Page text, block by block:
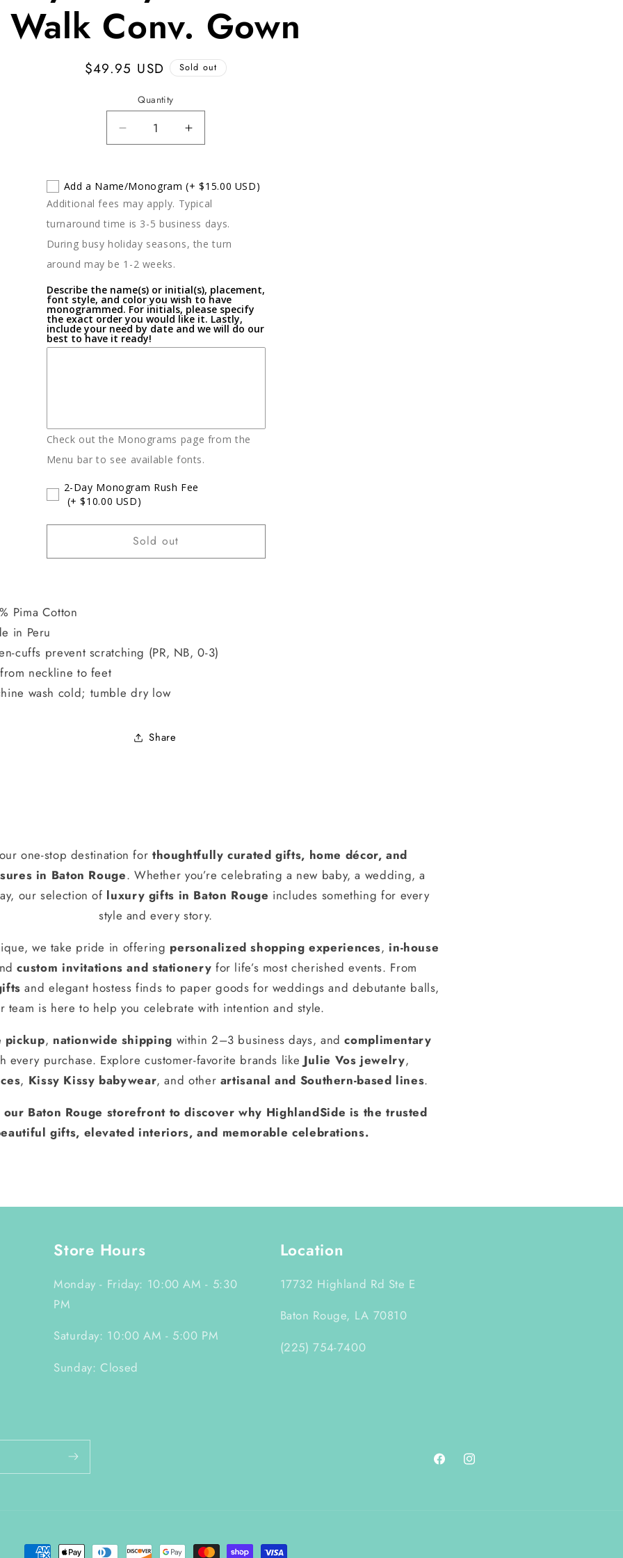
Walk Conv. Gown
Regular
$49.95 USD Sold out
Quantity
Decrease
quantity
Kissy
Crocodile
Walk
Conv.
Increase
quantity
Kissy
Kissy
Crocodile
Walk
Conv.
Add a Name/Monogram (+ $15.00 USD)
Additional fees may apply. Typical
turnaround time is 3-5 business days.
During busy holiday seasons, the turn
around may be 1-2 weeks.
Describe the name(s) or initial(s), placement,
font style, and color you wish to have
monogrammed. For initials, please specify
the exact order you would like it. Lastly,
include your need by date and we will do our
best to have it ready!
Check out the Monograms page from the
Menu bar to see available fonts.
2-Day Monogram Rush Fee
(+ $10.00 USD)
Sold out
Pima Cotton
in Peru
cuffs prevent scratching (PR, NB, 0-3)
neckline to feet
wash cold; tumble dry low
Share
one-stop destination for thoughtfully curated gifts, home décor, and
in Baton Rouge. Whether you’re celebrating a new baby, a wedding, a
our selection of luxury gifts in Baton Rouge includes something for every
style and every story.
we take pride in offering personalized shopping experiences, in-house
custom invitations and stationery for life’s most cherished events. From
and elegant hostess finds to paper goods for weddings and debutante balls,
team is here to help you celebrate with intention and style.
pickup, nationwide shipping within 2–3 business days, andcomplimentary
every purchase. Explore customer-favorite brands like Julie Vos jewelry,
, Kissy Kissy babywear, and other artisanal and Southern-based lines.
Baton Rouge storefront to discover why HighlandSide is the trusted
gifts, elevated interiors, and memorable celebrations.
Store Hours
Monday - Friday: 10:00 AM - 5:30
PM
Saturday: 10:00 AM - 5:00 PM
Sunday: Closed
Location
17732 Highland Rd Ste E
Baton Rouge, LA 70810
(225) 754-7400
FacebookInstagram
Payment